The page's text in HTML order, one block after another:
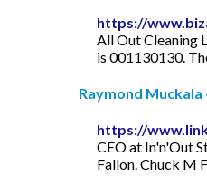
https://
All Out Cleaning
is 001130130.
Raymond Muckala
https://
CEO at In'n'Out
Fallon. Chuck M